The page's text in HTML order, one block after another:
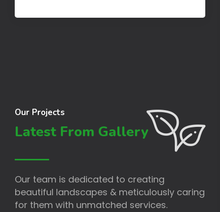
Our Projects
Latest From Gallery
Our team is dedicated to creating
beautiful landscapes & meticulously caring
for them with unmatched services.